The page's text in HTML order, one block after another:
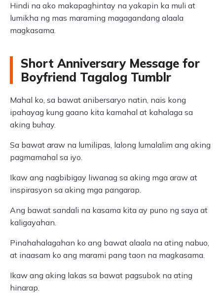
Hindi na ako makapaghintay na yakapin ka muli at
lumikha ng mas maraming magagandang alaala
magkasama.
Short Anniversary Message for
Boyfriend Tagalog Tumblr
Mahal ko, sa bawat anibersaryo natin, nais kong
ipahayag kung gaano kita kamahal at kahalaga sa
aking buhay.
Sa bawat araw na lumilipas, lalong lumalalim ang aking
pagmamahal sa iyo.
Ikaw ang nagbibigay liwanag sa aking mga araw at
inspirasyon sa aking mga pangarap.
Ang bawat sandali na kasama kita ay puno ng saya at
kaligayahan.
Pinahahalagahan ko ang bawat alaala na ating nabuo,
at inaasam ko ang marami pang taon na magkasama.
Ikaw ang aking lakas sa bawat pagsubok na ating
hinarap.